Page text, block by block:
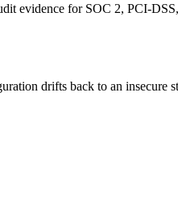
evidence for SOC 2, PCI-
drifts back to an insecure